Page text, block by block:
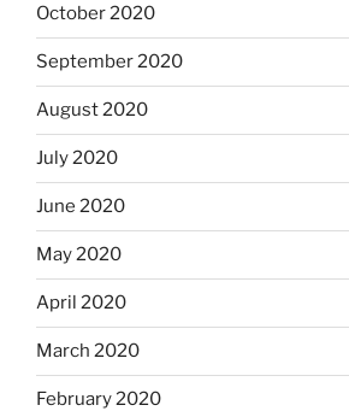
October 2020
September 2020
August 2020
July 2020
June 2020
May 2020
April 2020
March 2020
February 2020